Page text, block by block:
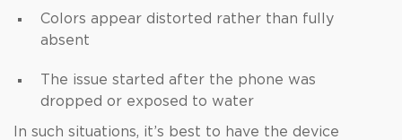
Colors appear distorted rather than fully
absent
The issue started after the phone was
dropped or exposed to water
In such situations, it’s best to have the device